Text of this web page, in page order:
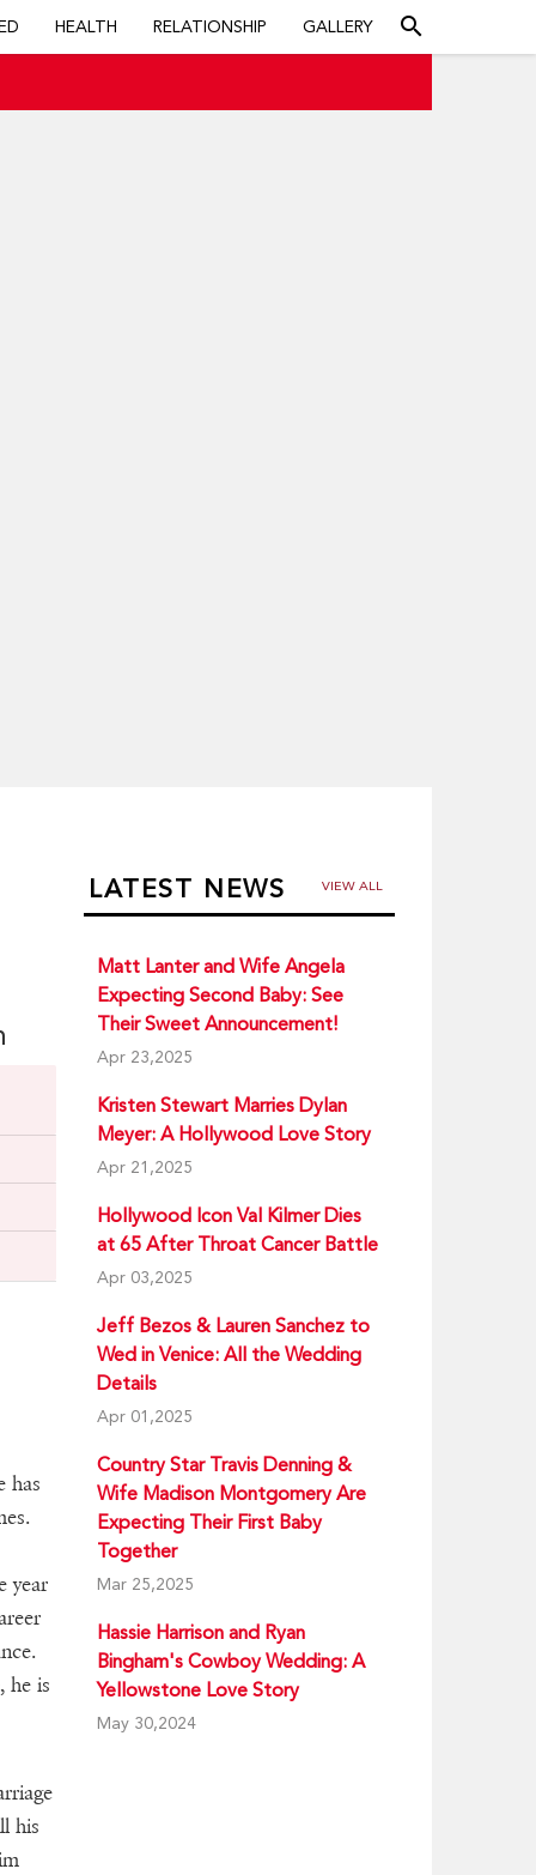
HEALTH RELATIONSHIP GALLERY search
has
year
he is
his
LATEST NEWS VIEW ALL
Matt Lanter and Wife Angela
Expecting Second Baby: See
Their Sweet Announcement!
Apr 23,2025
Kristen Stewart Marries Dylan
Meyer: A Hollywood Love Story
Apr 21,2025
Hollywood Icon Val Kilmer Dies
at 65 After Throat Cancer Battle
Apr 03,2025
Jeff Bezos & Lauren Sanchez to
Wed in Venice: All the Wedding
Details
Apr 01,2025
Country Star Travis Denning &
Wife Madison Montgomery Are
Expecting Their First Baby
Together
Mar 25,2025
Hassie Harrison and Ryan
Bingham's Cowboy Wedding: A
Yellowstone Love Story
May 30,2024